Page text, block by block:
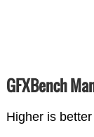
GFXBench
Higher is better